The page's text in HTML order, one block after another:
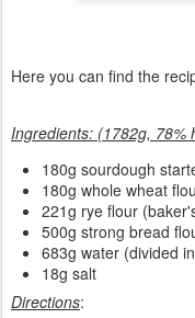
Here you can find the
Ingredients: (1782g, 78%
180g sourdough
180g whole wheat
221g rye flour
500g strong bread
683g water (divided
18g salt
Directions: